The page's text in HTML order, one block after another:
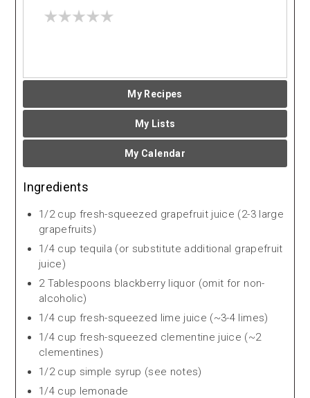
My Recipes
My Lists
My Calendar
Ingredients
1/2 cup fresh-squeezed grapefruit juice (2-3 large
grapefruits)
1/4 cup tequila (or substitute additional grapefruit
juice)
2 Tablespoons blackberry liquor (omit for non-
alcoholic)
1/4 cup fresh-squeezed lime juice (~3-4 limes)
1/4 cup fresh-squeezed clementine juice (~2
clementines)
1/2 cup simple syrup (see notes)
1/4 cup lemonade